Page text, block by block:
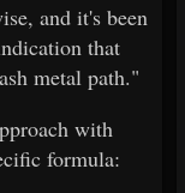
and it's been
that
metal path."
with
formula: